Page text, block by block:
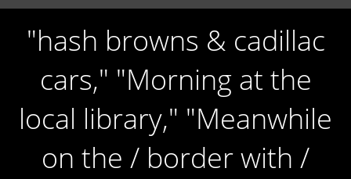
"hash browns & cadillac
cars," "Morning at the
local library," "Meanwhile
on the / border with /